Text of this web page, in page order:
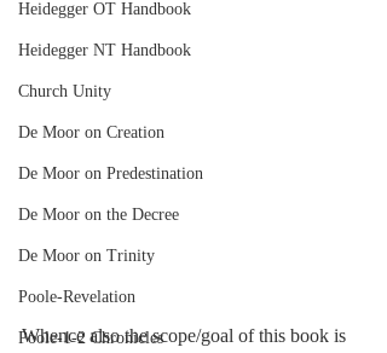
Heidegger OT Handbook
Heidegger NT Handbook
Church Unity
De Moor on Creation
De Moor on Predestination
De Moor on the Decree
De Moor on Trinity
Poole-Revelation
Poole-1-2 Chronicles
Whence also the scope/goal of this book is